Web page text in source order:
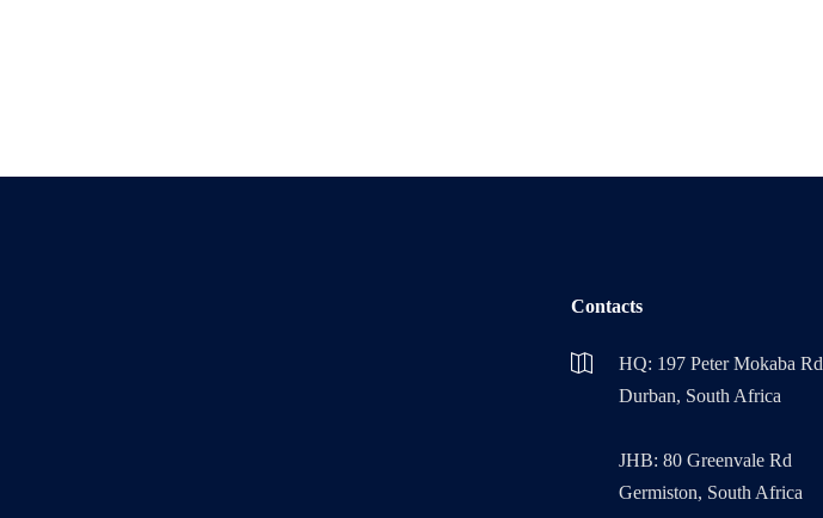
Contacts
HQ: 197 Peter Mokaba Rd
Durban, South Africa
JHB: 80 Greenvale Rd
Germiston, South Africa